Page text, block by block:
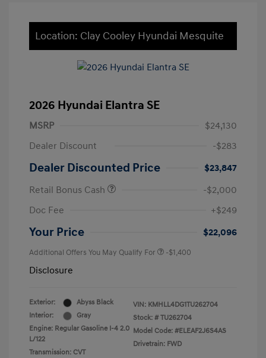
Location: Clay Cooley Hyundai Mesquite
2026 Hyundai Elantra SE
MSRP
$24,130
Dealer Discount
-$283
Dealer Discounted Price
$23,847
Retail Bonus Cash
-$2,000
Doc Fee
+$249
Your Price $22,096
Additional Offers You May Qualify For -$1,400
Disclosure
Exterior:
Abyss Black
Interior:
Gray
Engine: Regular Gasoline I-4 2.0
L/122
Transmission: CVT
VIN: KMHLL4DG1TU262704
Stock: # TU262704
Model Code: #ELEAF2J6S4AS
Drivetrain: FWD